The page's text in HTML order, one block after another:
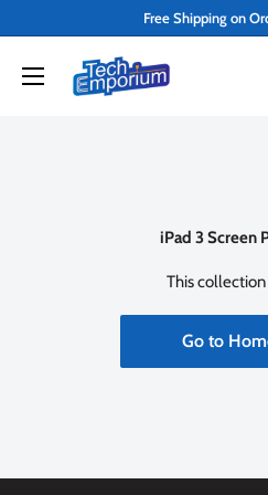
content
Free Shipping on
Tech
Emporium
iPad 3 Screen
This
Go to